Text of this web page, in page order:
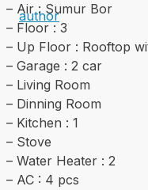
– Air : Sumur Bor
– Floor : 3
– Up Floor : Rooftop
– Garage : 2 car
– Living Room
– Dinning Room
– Kitchen : 1
– Stove
– Water Heater : 2
– AC : 4 pcs